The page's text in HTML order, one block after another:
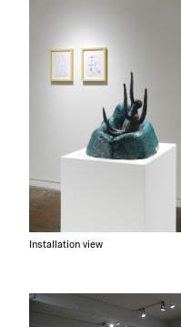
Installation view